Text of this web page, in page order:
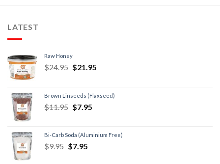
LATEST
Raw Honey
$24.95 $21.95
Brown Linseeds (Flaxseed)
$11.95 $7.95
Bi-Carb Soda (Aluminium Free)
$9.95 $7.95